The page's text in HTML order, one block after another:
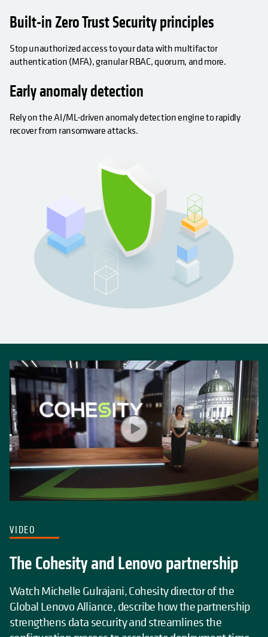
Built-in Zero Trust Security principles
Stop unauthorized access to your data with multifactor
authentication (MFA), granular RBAC, quorum, and more.
Early anomaly detection
Rely on the AI/ML-driven anomaly detection engine to rapidly
recover from ransomware attacks.
VIDEO
The Cohesity and Lenovo partnership
Watch Michelle Gulrajani, Cohesity director of the
Global Lenovo Alliance, describe how the partnership
strengthens data security and streamlines the